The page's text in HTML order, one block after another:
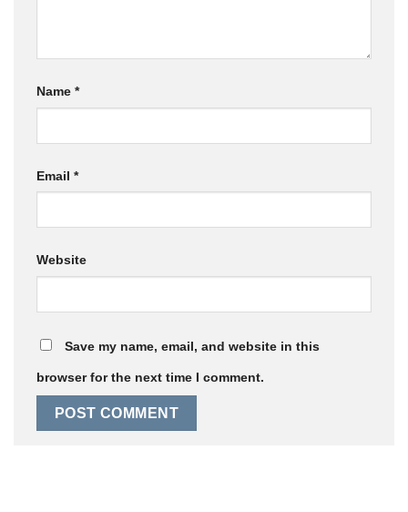
Name *
Email *
Website
Save my name, email, and website in this
browser for the next time I comment.